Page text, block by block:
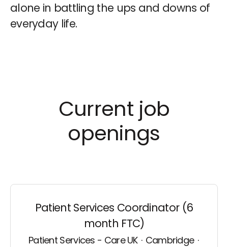
alone in battling the ups and downs of
everyday life.
Current job
openings
Patient Services Coordinator (6
month FTC)
Patient Services - Care UK · Cambridge ·